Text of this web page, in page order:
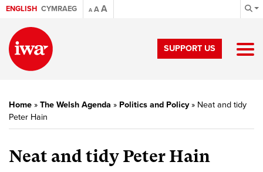
ENGLISH CYMRAEG A AA
SUPPORT US
Home » The Welsh Agenda » Politics and Policy» Neat and tidy
Peter Hain
Neat and tidy Peter Hain